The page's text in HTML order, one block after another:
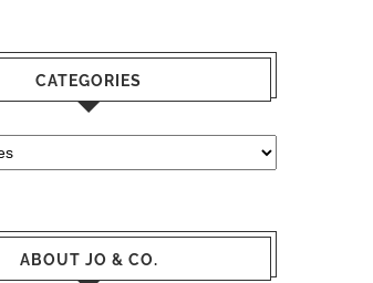
CATEGORIES
ABOUT JO & CO.